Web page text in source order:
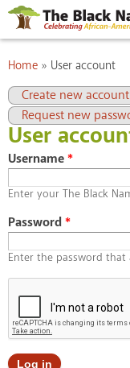
You are here
Home » User account
Primary tabs
Create new account
(active tab)
Request new
User
Username*
Enter your The Black
Password*
Enter the password that